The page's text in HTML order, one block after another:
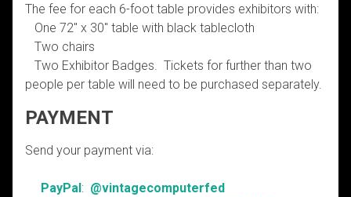
The fee for each 6-foot table provides exhibitors with:
One 72″ x 30″ table with black tablecloth
Two chairs
Two Exhibitor Badges. Tickets for further than two
people per table will need to be purchased separately.
PAYMENT
Send your payment via:
PayPal: @vintagecomputerfed